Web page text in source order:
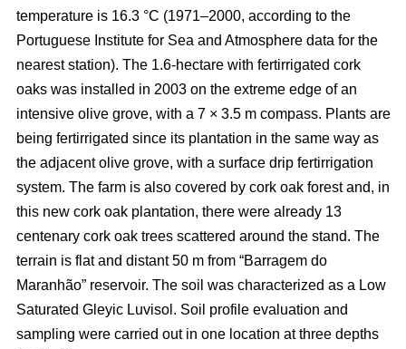
temperature is 16.3 °C (1971–2000, according to the
Portuguese Institute for Sea and Atmosphere data for the
nearest station). The 1.6-hectare with fertirrigated cork
oaks was installed in 2003 on the extreme edge of an
intensive olive grove, with a 7 × 3.5 m compass. Plants are
being fertirrigated since its plantation in the same way as
the adjacent olive grove, with a surface drip fertirrigation
system. The farm is also covered by cork oak forest and, in
this new cork oak plantation, there were already 13
centenary cork oak trees scattered around the stand. The
terrain is flat and distant 50 m from “Barragem do
Maranhão” reservoir. The soil was characterized as a Low
Saturated Gleyic Luvisol. Soil profile evaluation and
sampling were carried out in one location at three depths